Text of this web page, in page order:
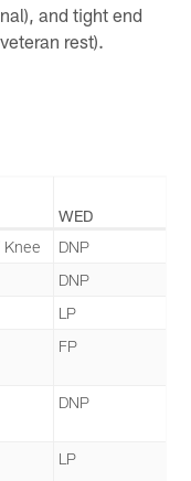
and tight end
rest).
WED
Knee
DNP
DNP
LP
FP
DNP
LP